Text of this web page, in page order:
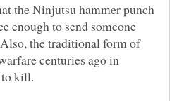
the Ninjutsu hammer punch
enough to send someone
the traditional form of
centuries ago in